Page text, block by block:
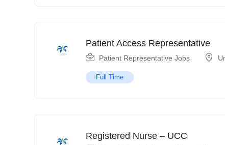
Patient Access Representative
Patient Representative Jobs
Full Time
Registered Nurse – UCC